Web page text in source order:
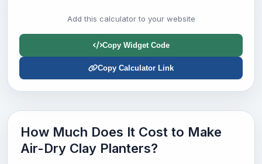
Add this calculator to your website
Copy Widget Code
Copy Calculator Link
How Much Does It Cost to Make
Air-Dry Clay Planters?